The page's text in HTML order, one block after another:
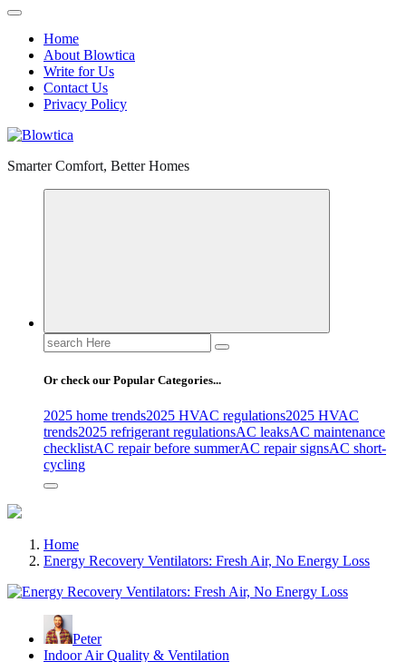
Home
About Blowtica
Write for Us
Contact Us
Privacy Policy
Smarter Comfort, Better Homes
Search
for:
Or check our Popular Categories...
2025 home trends2025 HVAC regulations2025 HVAC
trends2025 refrigerant regulationsAC leaksAC maintenance
checklistAC repair before summerAC repair signsAC short-
cycling
Home
Energy Recovery Ventilators: Fresh Air, No Energy Loss
Peter
Indoor Air Quality & Ventilation